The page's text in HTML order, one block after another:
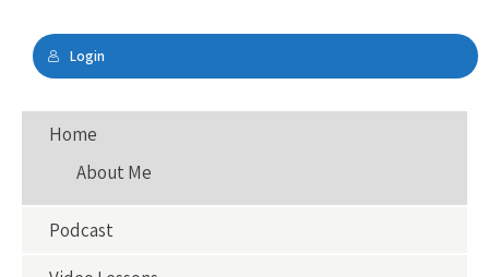
Login
Home
About Me
Podcast